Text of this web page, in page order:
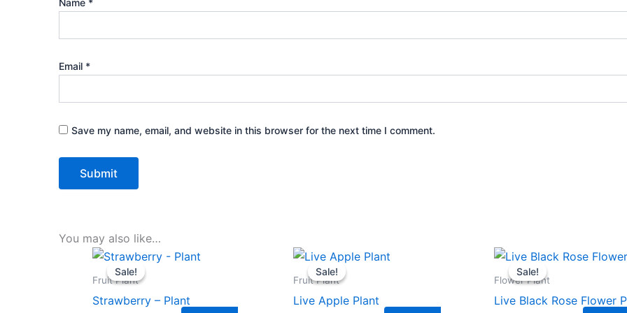
Email *
Save my name, email, and website in this browser for the next time I comment.
You may also like…
Sale!
Sale!
Fruit Plant
Strawberry – Plant
Original
price
was:
Current
price
Sale!
Sale!
Fruit Plant
Live Apple Plant
Original
price
was:
Current
Sale!
Sale!
Flower Plant
Live Black Rose Flower
Original
price
was:
Current
price